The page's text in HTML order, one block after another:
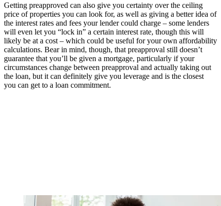
Getting preapproved can also give you certainty over the ceiling
price of properties you can look for, as well as giving a better idea of
the interest rates and fees your lender could charge – some lenders
will even let you “lock in” a certain interest rate, though this will
likely be at a cost – which could be useful for your own affordability
calculations. Bear in mind, though, that preapproval still doesn’t
guarantee that you’ll be given a mortgage, particularly if your
circumstances change between preapproval and actually taking out
the loan, but it can definitely give you leverage and is the closest
you can get to a loan commitment.